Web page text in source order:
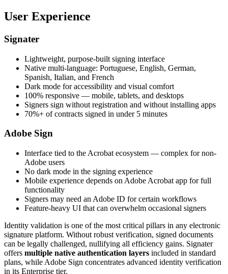
User Experience
Signater
Lightweight, purpose-built signing interface
Native multi-language: Portuguese, English, German,
Spanish, Italian, and French
Dark mode for accessibility and visual comfort
100% responsive — mobile, tablets, and desktops
Signers sign without registration and without installing apps
70%+ of contracts signed in under 5 minutes
Adobe Sign
Interface tied to the Acrobat ecosystem — complex for non-
Adobe users
No dark mode in the signing experience
Mobile experience depends on Adobe Acrobat app for full
functionality
Signers may need an Adobe ID for certain workflows
Feature-heavy UI that can overwhelm occasional signers
Identity validation is one of the most critical pillars in any electronic
signature platform. Without robust verification, signed documents
can be legally challenged, nullifying all efficiency gains. Signater
offers multiple native authentication layers included in standard
plans, while Adobe Sign concentrates advanced identity verification
in its Enterprise tier.